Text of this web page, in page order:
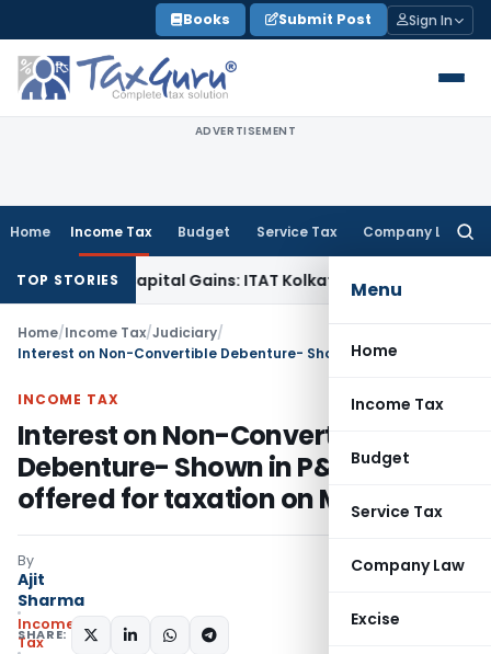
to
content
Books Submit Post Sign In
ADVERTISEMENT
Home Income Tax Budget Service Tax Company Law
Menu
Home
Income Tax
Budget
Service Tax
Company Law
Excise
TOP STORIES
Capital Gains: ITAT KolkataService Tax
Home/Income Tax/Judiciary/
INCOME TAX
Interest on Non-Convertible
Debenture- Shown in P&L A/c but
offered for taxation on Maturity
By
Ajit
Sharma
Income
Tax
SHARE: